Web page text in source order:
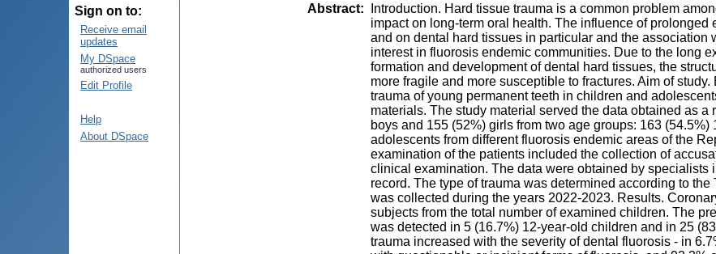
Sign on to:
Receive email
updates
My DSpace
authorized users
Edit Profile
Help
About DSpace
Abstract:
Introduction. Hard tissue trauma is a common problem
impact on long-term oral health. The influence of
and on dental hard tissues in particular and the association
interest in fluorosis endemic communities. Due to the long
formation and development of dental hard tissues, the
more fragile and more susceptible to fractures. Aim of
trauma of young permanent teeth in children and
materials. The study material served the data obtained as
boys and 155 (52%) girls from two age groups: 163
adolescents from different fluorosis endemic areas of the
examination of the patients included the collection of
clinical examination. The data were obtained by
record. The type of trauma was determined according to
was collected during the years 2022-2023. Results.
subjects from the total number of examined children. The
was detected in 5 (16.7%) 12-year-old children and in 25
trauma increased with the severity of dental fluorosis - in